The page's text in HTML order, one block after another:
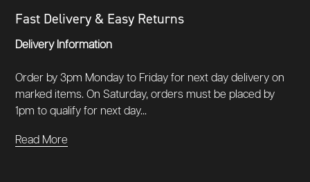
Fast Delivery & Easy Returns
Delivery Information
Order by 3pm Monday to Friday for next day delivery on
marked items. On Saturday, orders must be placed by
1pm to qualify for next day...
Read More